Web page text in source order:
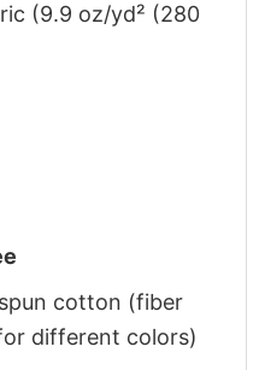
(9.9 oz/yd² (280
cotton (fiber
different colors)